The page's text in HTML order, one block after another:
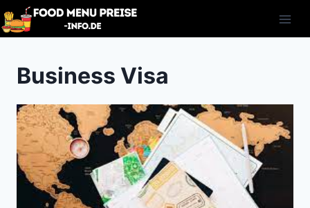
Skip
to
Business Visa